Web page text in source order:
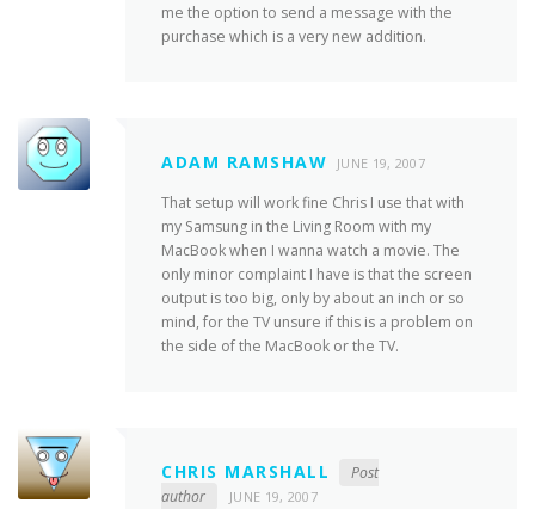
me the option to send a message with the
purchase which is a very new addition.
ADAM RAMSHAW JUNE 19, 2007
That setup will work fine Chris I use that with
my Samsung in the Living Room with my
MacBook when I wanna watch a movie. The
only minor complaint I have is that the screen
output is too big, only by about an inch or so
mind, for the TV unsure if this is a problem on
the side of the MacBook or the TV.
CHRIS MARSHALL
Post
author
JUNE 19, 2007